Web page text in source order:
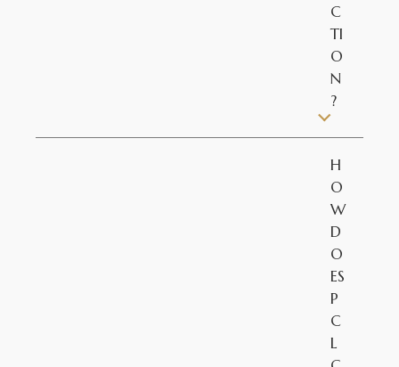
C
TI
O
N
?
H
O
W
D
O
ES
P
C
L